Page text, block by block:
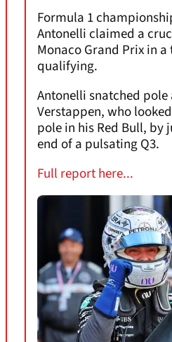
Formula 1
Antonelli claimed a
Monaco Grand Prix in
qualifying.
Antonelli snatched
Verstappen, who
pole in his Red Bull, by
end of a pulsating Q3.
Full report here...